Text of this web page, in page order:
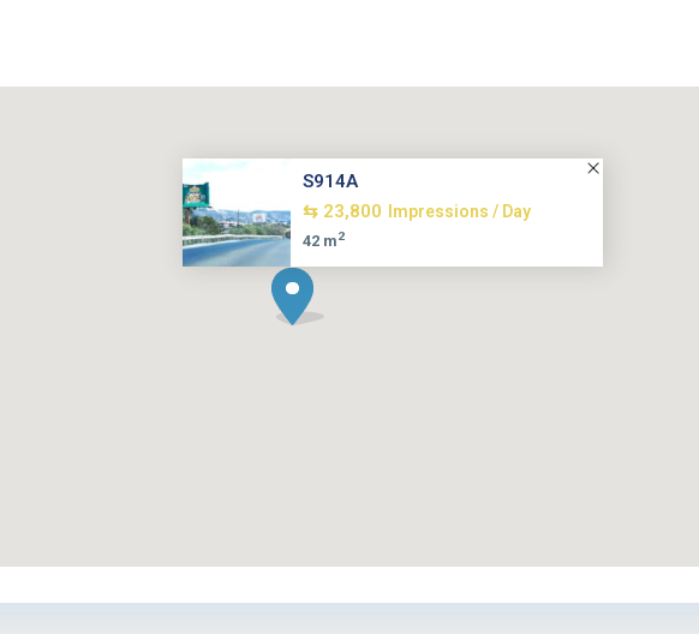
S914A
⇆ 23,800
Impressions / Day
42 m2